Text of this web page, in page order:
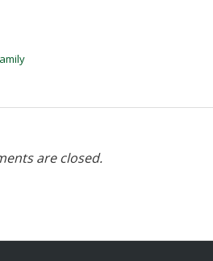
are closed.